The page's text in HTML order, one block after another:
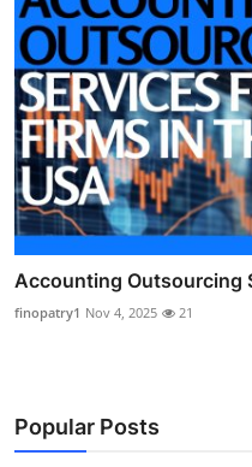
Accounting Outsourcing
finopatry1 Nov 4, 2025 21
Popular Posts